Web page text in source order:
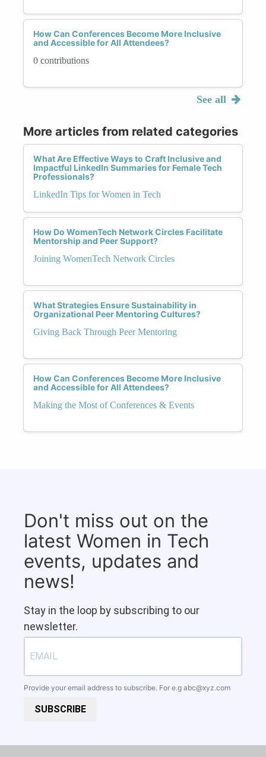
How Can Conferences Become More Inclusive
and Accessible for All Attendees?
0 contributions
See all
More articles from related categories
What Are Effective Ways to Craft Inclusive and
Impactful LinkedIn Summaries for Female Tech
Professionals?
LinkedIn Tips for Women in Tech
How Do WomenTech Network Circles Facilitate
Mentorship and Peer Support?
Joining WomenTech Network Circles
What Strategies Ensure Sustainability in
Organizational Peer Mentoring Cultures?
Giving Back Through Peer Mentoring
How Can Conferences Become More Inclusive
and Accessible for All Attendees?
Making the Most of Conferences & Events
Don't miss out on the
latest Women in Tech
events, updates and
news!
Stay in the loop by subscribing to our
newsletter.
Provide your email address to subscribe. For e.g abc@xyz.com
SUBSCRIBE